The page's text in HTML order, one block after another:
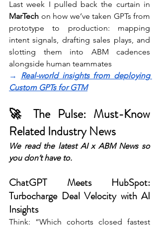
MarTech on how we’ve taken GPTs from
prototype to production: mapping
intent signals, drafting sales plays, and
slotting them into ABM cadences
alongside human teammates
→ Real-world insights from deploying
Custom GPTs for GTM
🚀 The Pulse: Must-Know
Related Industry News
We read the latest AI x ABM News so
you don’t have to.
ChatGPT Meets HubSpot:
Turbocharge Deal Velocity with AI
Insights
Think: “Which cohorts closed fastest